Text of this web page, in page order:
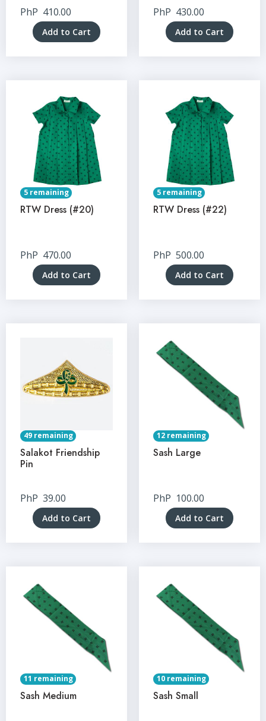
PhP 410.00
Add to Cart
PhP 430.00
Add to Cart
5 remaining
RTW Dress (#20)
PhP 470.00
Add to Cart
5 remaining
RTW Dress (#22)
PhP 500.00
Add to Cart
49 remaining
Salakot Friendship
Pin
PhP 39.00
Add to Cart
12 remaining
Sash Large
PhP 100.00
Add to Cart
11 remaining
Sash Medium
10 remaining
Sash Small